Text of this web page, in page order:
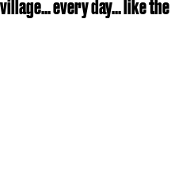
every day... like the